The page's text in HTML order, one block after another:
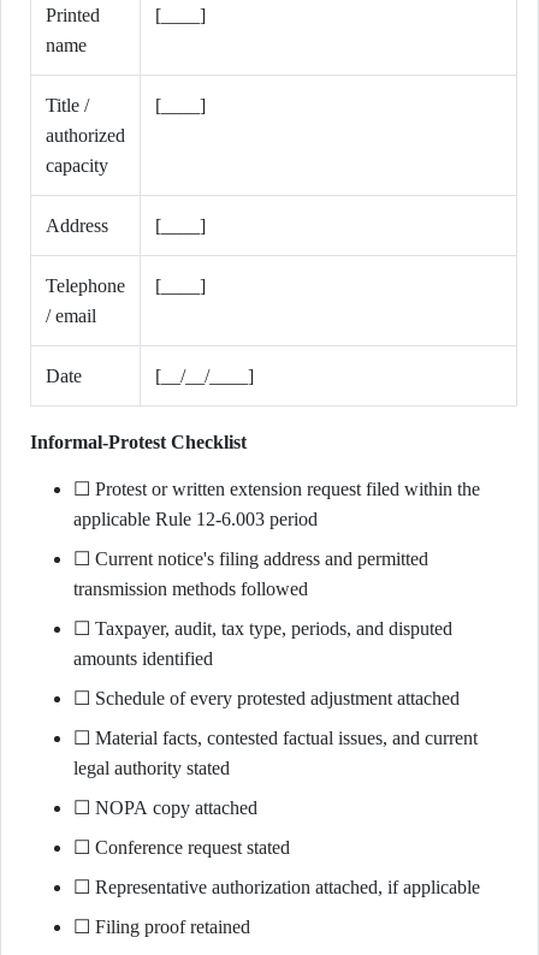
Printed
name
[____]
Title /
authorized
capacity
[____]
Address [____]
Telephone
/ email
[____]
Date [__/__/____]
Informal-Protest Checklist
☐ Protest or written extension request filed within the
applicable Rule 12-6.003 period
☐ Current notice's filing address and permitted
transmission methods followed
☐ Taxpayer, audit, tax type, periods, and disputed
amounts identified
☐ Schedule of every protested adjustment attached
☐ Material facts, contested factual issues, and current
legal authority stated
☐ NOPA copy attached
☐ Conference request stated
☐ Representative authorization attached, if applicable
☐ Filing proof retained